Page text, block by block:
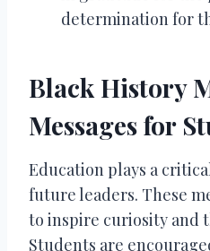
determination for
Black History
Messages for
Education plays a
future leaders. These
to inspire curiosity and
Students are